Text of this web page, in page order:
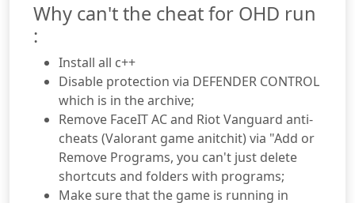
Why can't the cheat for OHD run
:
Install all c++
Disable protection via DEFENDER CONTROL
which is in the archive;
Remove FaceIT AC and Riot Vanguard anti-
cheats (Valorant game anitchit) via "Add or
Remove Programs, you can't just delete
shortcuts and folders with programs;
Make sure that the game is running in